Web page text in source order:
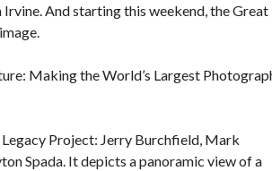
Irvine. And starting this weekend, the Great
Making the World’s Largest
Project: Jerry Burchfield, Mark
Spada. It depicts a panoramic view of a